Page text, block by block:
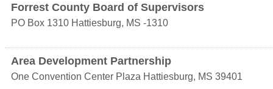
Forrest County Board of Supervisors
PO Box 1310 Hattiesburg, MS -1310
Area Development Partnership
One Convention Center Plaza Hattiesburg, MS 39401